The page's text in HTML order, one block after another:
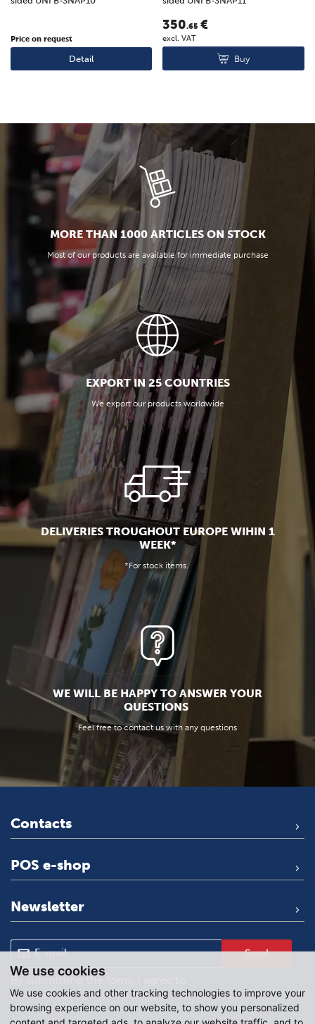
We use cookies
We use cookies and other tracking technologies to improve your
browsing experience on our website, to show you personalized
Price on request
Detail
350.65 €
excl. VAT
Buy
MORE THAN 1000 ARTICLES ON STOCK
Most of our products are available for immediate purchase
EXPORT IN 25 COUNTRIES
We export our products worldwide
DELIVERIES TROUGHOUT EUROPE WIHIN 1
WEEK*
*For stock items.
WE WILL BE HAPPY TO ANSWER YOUR
QUESTIONS
Feel free to contact us with any questions
Contacts
POS e-shop
Newsletter
Send
By submitting the form, I agree to
processing of personal data.